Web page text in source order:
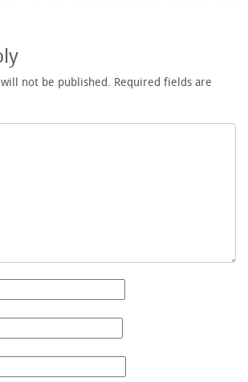
not be published. Required fields are